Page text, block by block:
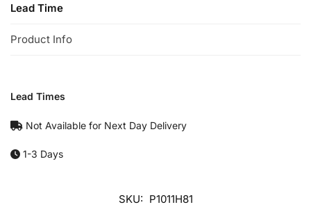
Lead Time
Product Info
Lead Times
Not Available for Next Day Delivery
1-3 Days
SKU: P1011H81